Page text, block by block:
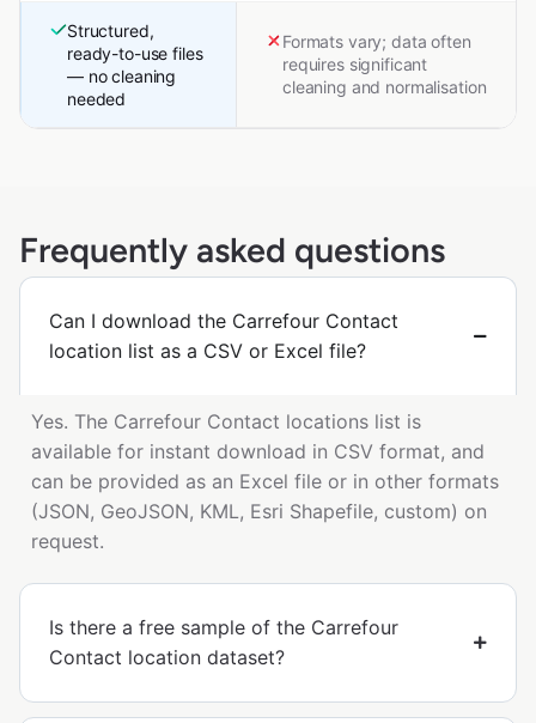
Structured,
ready-to-use files
— no cleaning
needed
Formats vary; data often
requires significant
cleaning and normalisation
Frequently asked questions
Can I download the Carrefour Contact
location list as a CSV or Excel file?
Yes. The Carrefour Contact locations list is
available for instant download in CSV format, and
can be provided as an Excel file or in other formats
(JSON, GeoJSON, KML, Esri Shapefile, custom) on
request.
Is there a free sample of the Carrefour
Contact location dataset?